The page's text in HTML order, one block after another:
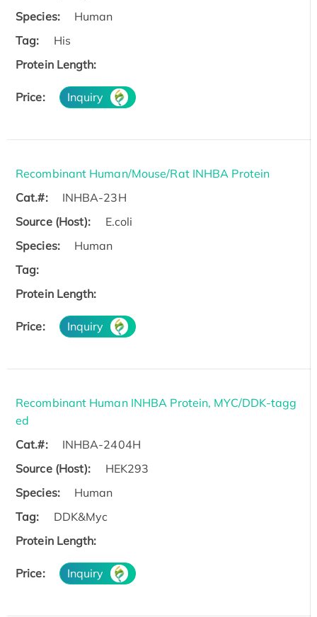
Species:
Human
Tag:
His
Protein Length:
Price: Inquiry
Recombinant Human/Mouse/Rat INHBA Protein
Cat.#:
INHBA-23H
Source (Host):
E.coli
Species:
Human
Tag:
Protein Length:
Price: Inquiry
Recombinant Human INHBA Protein, MYC/DDK-tagg
ed
Cat.#:
INHBA-2404H
Source (Host):
HEK293
Species:
Human
Tag:
DDK&Myc
Protein Length:
Price: Inquiry